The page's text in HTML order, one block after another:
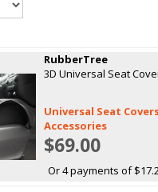
RubberTree
3D Universal Seat
Universal Seat
Accessories
$69.00
Or 4 payments of